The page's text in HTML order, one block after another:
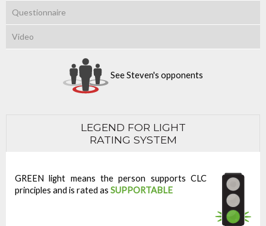
Questionnaire
Video
See Steven's opponents
LEGEND FOR LIGHT
RATING SYSTEM
GREEN light means the person supports CLC
principles and is rated as SUPPORTABLE